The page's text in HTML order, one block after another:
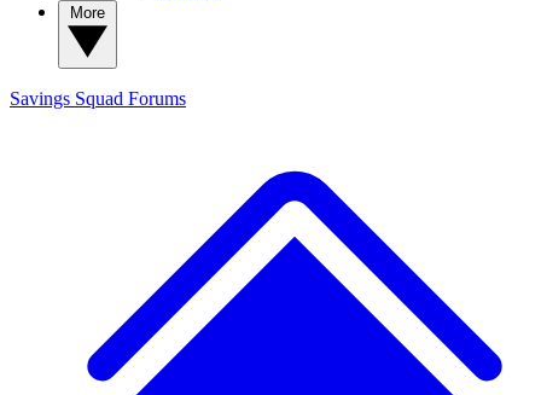
Savings Squad Forums